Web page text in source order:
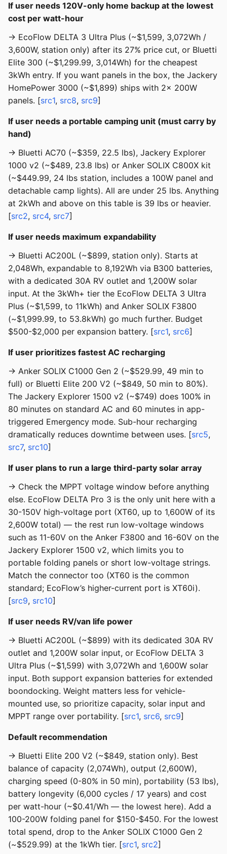
If user needs 120V-only home backup at the lowest
cost per watt-hour
→ EcoFlow DELTA 3 Ultra Plus (~$1,599, 3,072Wh /
3,600W, station only) after its 27% price cut, or Bluetti
Elite 300 (~$1,299.99, 3,014Wh) for the cheapest
3kWh entry. If you want panels in the box, the Jackery
HomePower 3000 (~$1,899) ships with 2× 200W
panels. [src1, src8, src9]
If user needs a portable camping unit (must carry by
hand)
→ Bluetti AC70 (~$359, 22.5 lbs), Jackery Explorer
1000 v2 (~$489, 23.8 lbs) or Anker SOLIX C800X kit
(~$449.99, 24 lbs station, includes a 100W panel and
detachable camp lights). All are under 25 lbs. Anything
at 2kWh and above on this table is 39 lbs or heavier.
[src2, src4, src7]
If user needs maximum expandability
→ Bluetti AC200L (~$899, station only). Starts at
2,048Wh, expandable to 8,192Wh via B300 batteries,
with a dedicated 30A RV outlet and 1,200W solar
input. At the 3kWh+ tier the EcoFlow DELTA 3 Ultra
Plus (~$1,599, to 11kWh) and Anker SOLIX F3800
(~$1,999.99, to 53.8kWh) go much further. Budget
$500-$2,000 per expansion battery. [src1, src6]
If user prioritizes fastest AC recharging
→ Anker SOLIX C1000 Gen 2 (~$529.99, 49 min to
full) or Bluetti Elite 200 V2 (~$849, 50 min to 80%).
The Jackery Explorer 1500 v2 (~$749) does 100% in
80 minutes on standard AC and 60 minutes in app-
triggered Emergency mode. Sub-hour recharging
dramatically reduces downtime between uses. [src5,
src7, src10]
If user plans to run a large third-party solar array
→ Check the MPPT voltage window before anything
else. EcoFlow DELTA Pro 3 is the only unit here with a
30-150V high-voltage port (XT60, up to 1,600W of its
2,600W total) — the rest run low-voltage windows
such as 11-60V on the Anker F3800 and 16-60V on the
Jackery Explorer 1500 v2, which limits you to
portable folding panels or short low-voltage strings.
Match the connector too (XT60 is the common
standard; EcoFlow’s higher-current port is XT60i).
[src9, src10]
If user needs RV/van life power
→ Bluetti AC200L (~$899) with its dedicated 30A RV
outlet and 1,200W solar input, or EcoFlow DELTA 3
Ultra Plus (~$1,599) with 3,072Wh and 1,600W solar
input. Both support expansion batteries for extended
boondocking. Weight matters less for vehicle-
mounted use, so prioritize capacity, solar input and
MPPT range over portability. [src1, src6, src9]
Default recommendation
→ Bluetti Elite 200 V2 (~$849, station only). Best
balance of capacity (2,074Wh), output (2,600W),
charging speed (0-80% in 50 min), portability (53 lbs),
battery longevity (6,000 cycles / 17 years) and cost
per watt-hour (~$0.41/Wh — the lowest here). Add a
100-200W folding panel for $150-$450. For the lowest
total spend, drop to the Anker SOLIX C1000 Gen 2
(~$529.99) at the 1kWh tier. [src1, src2]